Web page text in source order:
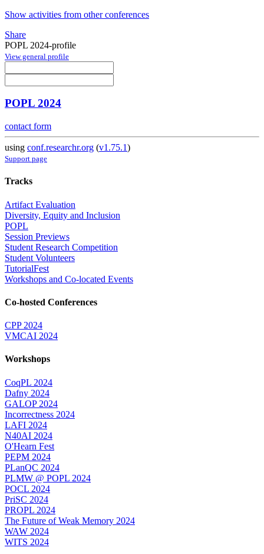
Show activities from other conferences
Share
POPL 2024-profile
View general profile
POPL 2024
contact form
using conf.researchr.org (v1.75.1)
Support page
Tracks
Artifact Evaluation
Diversity, Equity and Inclusion
POPL
Session Previews
Student Research Competition
Student Volunteers
TutorialFest
Workshops and Co-located Events
Co-hosted Conferences
CPP 2024
VMCAI 2024
Workshops
CoqPL 2024
Dafny 2024
GALOP 2024
Incorrectness 2024
LAFI 2024
N40AI 2024
O'Hearn Fest
PEPM 2024
PLanQC 2024
PLMW @ POPL 2024
POCL 2024
PriSC 2024
PROPL 2024
The Future of Weak Memory 2024
WAW 2024
WITS 2024